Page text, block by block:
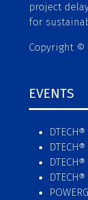
project
for
Copyright ©
EVENTS
DTECH®